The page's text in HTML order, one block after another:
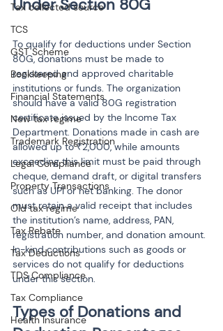
Tax collected source
TCS
GST Scheme
Bookkeeping
Financial Statements
New tax regime
Trademark Registration
Legal Compliance
Property Transactions
Old tax regime
Tax Rebate
Tax Deductions
TDS Compliance
Tax Compliance
Health Insurance
To qualify for deductions under Section
80G, donations must be made to
registered and approved charitable
institutions or funds. The organization
should have a valid 80G registration
certificate issued by the Income Tax
Department. Donations made in cash are
allowed up to ₹2,000, while amounts
exceeding this limit must be paid through
cheque, demand draft, or digital transfers
such as UPI or net banking. The donor
must retain a valid receipt that includes
the institution’s name, address, PAN,
registration number, and donation amount.
In-kind contributions such as goods or
services do not qualify for deductions
under this section.
Types of Donations and